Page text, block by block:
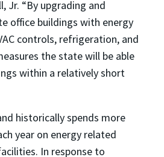
Jr. “By upgrading and
office buildings with energy
controls, refrigeration, and
the state will be able
within a relatively short
historically spends more
year on energy related
In response to